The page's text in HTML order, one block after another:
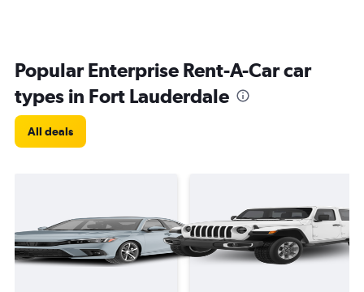
Popular Enterprise Rent-A-Car car
types in Fort Lauderdale
All deals